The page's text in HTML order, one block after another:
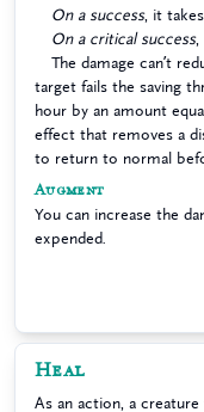
On a success, it takes
On a critical success,
The damage can’t
target fails the saving
hour by an amount
effect that removes a
to return to normal
Augment
You can increase the
expended.
Heal
As an action, a